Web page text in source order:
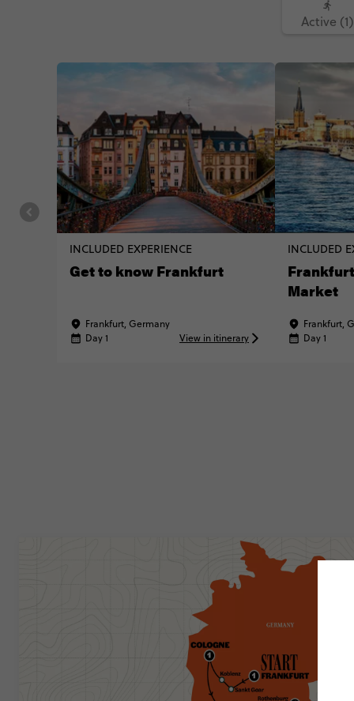
Active (1)
INCLUDED EXPERIENCE
Get to know Frankfurt
Frankfurt, Germany
Day 1
View in itinerary
INCLUDED
Market
Frankfurt,
Day 1